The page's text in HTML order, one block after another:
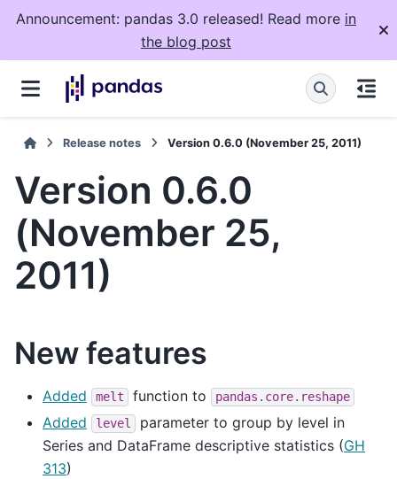
Announcement: pandas 3.0 released! Read more in
the blog post
Release notes Version 0.6.0 (November 25, 2011)
Version 0.6.0
(November 25,
2011)
New features
Added melt function to pandas.core.reshape
Added level
parameter to group by level in
Series and DataFrame descriptive statistics (GH
313)